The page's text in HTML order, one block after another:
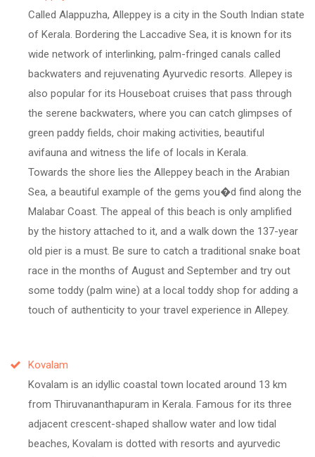
Called Alappuzha, Alleppey is a city in the South Indian state
of Kerala. Bordering the Laccadive Sea, it is known for its
wide network of interlinking, palm-fringed canals called
backwaters and rejuvenating Ayurvedic resorts. Allepey is
also popular for its Houseboat cruises that pass through
the serene backwaters, where you can catch glimpses of
green paddy fields, choir making activities, beautiful
avifauna and witness the life of locals in Kerala.
Towards the shore lies the Alleppey beach in the Arabian
Sea, a beautiful example of the gems you�d find along the
Malabar Coast. The appeal of this beach is only amplified
by the history attached to it, and a walk down the 137-year
old pier is a must. Be sure to catch a traditional snake boat
race in the months of August and September and try out
some toddy (palm wine) at a local toddy shop for adding a
touch of authenticity to your travel experience in Allepey.
Kovalam
Kovalam is an idyllic coastal town located around 13 km
from Thiruvananthapuram in Kerala. Famous for its three
adjacent crescent-shaped shallow water and low tidal
beaches, Kovalam is dotted with resorts and ayurvedic